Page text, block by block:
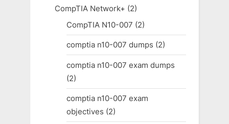
CompTIA Network+ (2)
CompTIA N10-007 (2)
comptia n10-007 dumps (2)
comptia n10-007 exam dumps
(2)
comptia n10-007 exam
objectives (2)